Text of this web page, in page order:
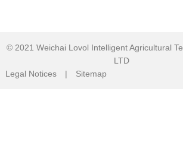
© 2021 Weichai Lovol Intelligent Agricultural
LTD
Legal Notices
| Sitemap